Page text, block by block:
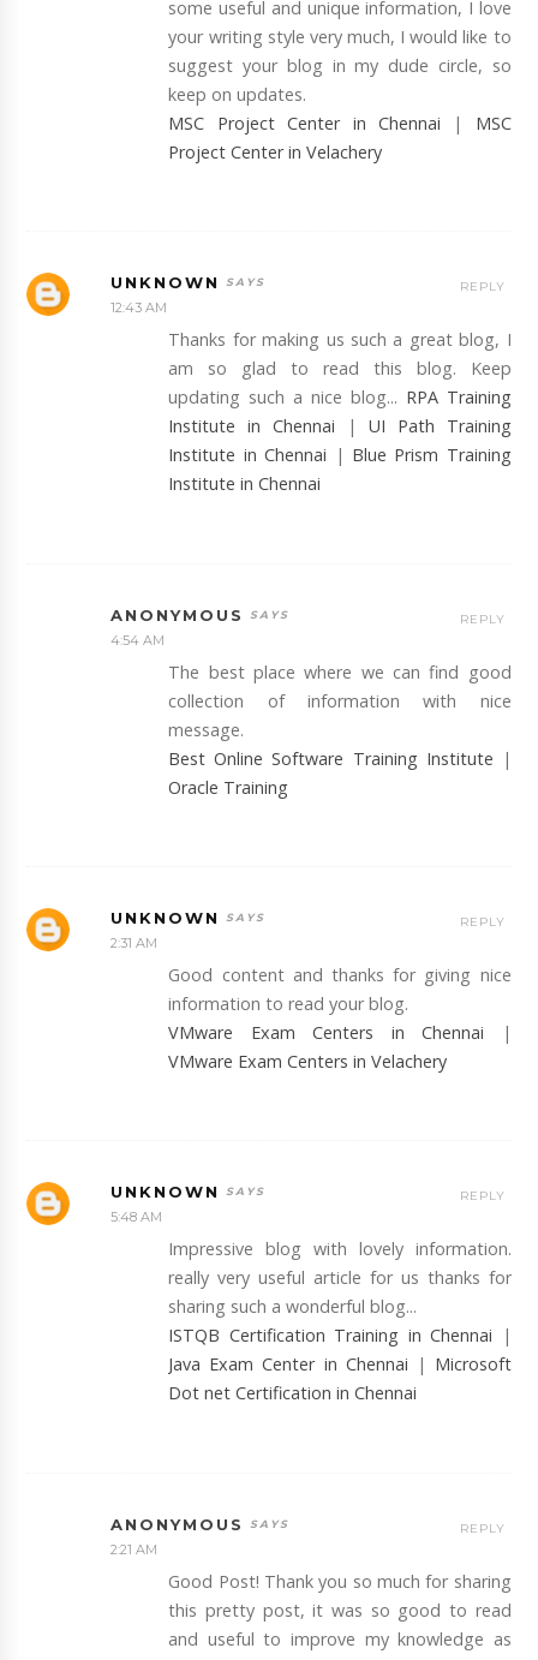
some useful and unique information, I love
your writing style very much, I would like to
suggest your blog in my dude circle, so
keep on updates.
MSC Project Center in Chennai | MSC
Project Center in Velachery
UNKNOWN
12:43 AM
Thanks for making us such a great blog, I
am so glad to read this blog. Keep
updating such a nice blog... RPA Training
Institute in Chennai | UI Path Training
Institute in Chennai | Blue Prism Training
Institute in Chennai
REPLY
ANONYMOUS
4:54 AM
The best place where we can find good
collection of information with nice
message.
Best Online Software Training Institute |
Oracle Training
REPLY
UNKNOWN
2:31 AM
Good content and thanks for giving nice
information to read your blog.
VMware Exam Centers in Chennai |
VMware Exam Centers in Velachery
REPLY
UNKNOWN
5:48 AM
Impressive blog with lovely information.
really very useful article for us thanks for
sharing such a wonderful blog...
ISTQB Certification Training in Chennai |
Java Exam Center in Chennai | Microsoft
Dot net Certification in Chennai
REPLY
ANONYMOUS
2:21 AM
Good Post! Thank you so much for sharing
this pretty post, it was so good to read
and useful to improve my knowledge as
REPLY